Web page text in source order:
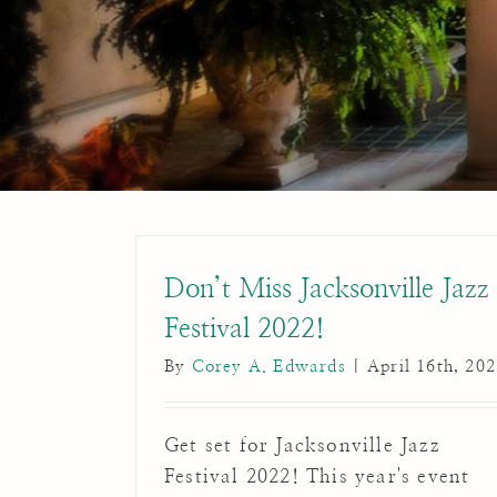
Don’t Miss Jacksonville Jazz
Festival 2022!
By Corey A. Edwards April 16th,
Get set for Jacksonville Jazz
Festival 2022! This year's event